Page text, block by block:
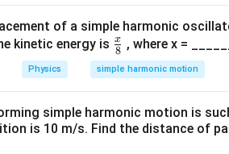
of a simple harmonic
kinetic energy is \fr
ac
{x}
8}
8
x , where x =
Physics simple harmonic motion
simple harmonic motion is
is 10 m/s. Find the distance of